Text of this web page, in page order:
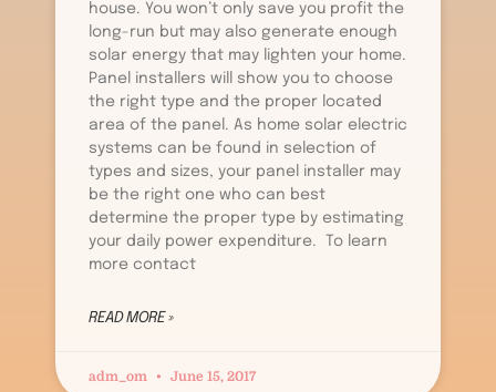
house. You won’t only save you profit the
long-run but may also generate enough
solar energy that may lighten your home.
Panel installers will show you to choose
the right type and the proper located
area of the panel. As home solar electric
systems can be found in selection of
types and sizes, your panel installer may
be the right one who can best
determine the proper type by estimating
your daily power expenditure. To learn
more contact
READ MORE »
adm_om June 15, 2017